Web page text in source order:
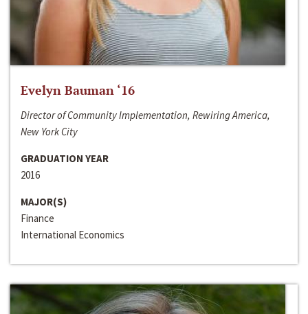
Evelyn Bauman ‘16
Director of Community Implementation, Rewiring America,
New York City
GRADUATION YEAR
2016
MAJOR(S)
Finance
International Economics